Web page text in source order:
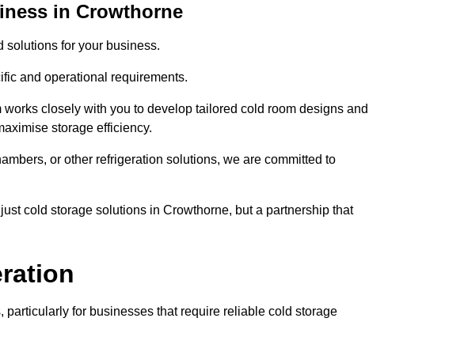
in Crowthorne
solutions for your business.
and operational requirements.
closely with you to develop tailored cold room designs and
storage efficiency.
or other refrigeration solutions, we are committed to
cold storage solutions in Crowthorne, but a partnership that
for businesses that require reliable cold storage